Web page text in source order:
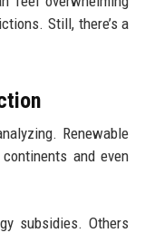
Still, there’s a
Renewable
and even
subsidies. Others